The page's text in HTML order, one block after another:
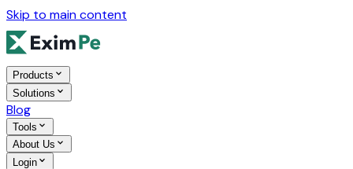
Skip to main content
Products
Solutions
Blog
Tools
About Us
Login